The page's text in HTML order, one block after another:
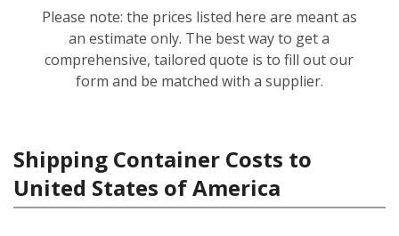
Please note: the prices listed here are meant as
an estimate only. The best way to get a
comprehensive, tailored quote is to fill out our
form and be matched with a supplier.
Shipping Container Costs to
United States of America